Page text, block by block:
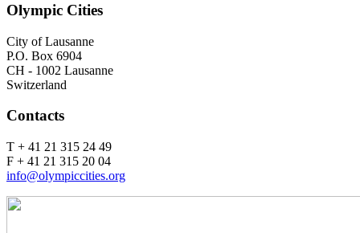
Olympic Cities
City of Lausanne
P.O. Box 6904
CH - 1002 Lausanne
Switzerland
Contacts
T + 41 21 315 24 49
F + 41 21 315 20 04
info@olympiccities.org